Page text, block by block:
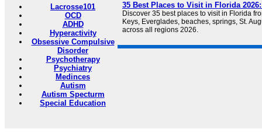
Lacrosse101
OCD
ADHD
Hyperactivity
Obsessive Compulsive
Disorder
Psychotherapy
Psychiatry
Medinces
Autism
Autism Specturm
Special Education
35 Best Places to Visit in Florida
Discover 35 best places to visit in Florida
Keys, Everglades, beaches, springs, St.
across all regions 2026.